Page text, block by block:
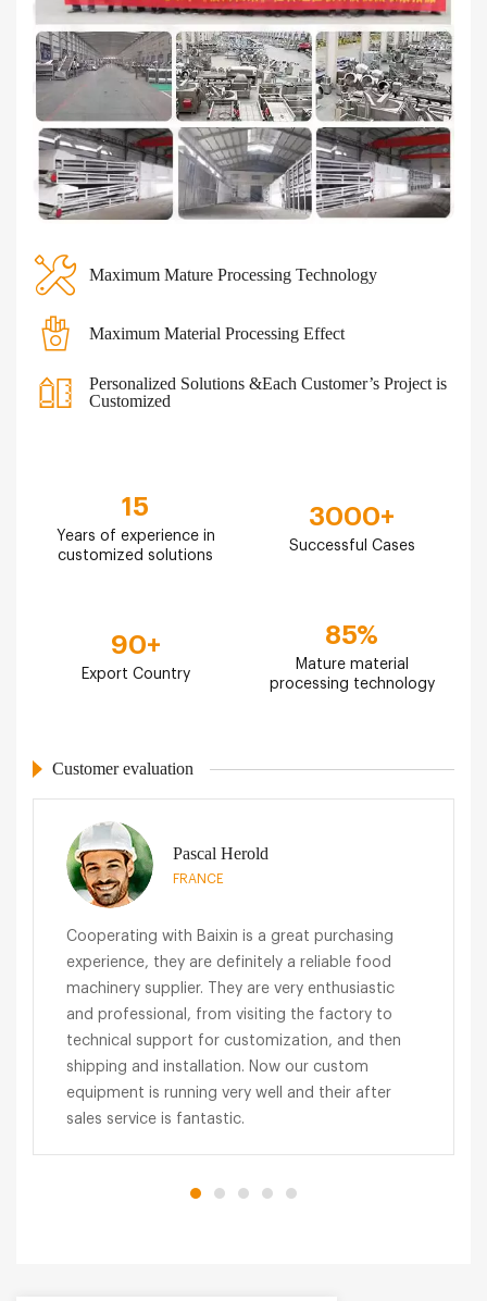
Maximum Mature Processing Technology
Maximum Material Processing Effect
Personalized Solutions &Each Customer’s Project is
Customized
15
Years of experience in
customized solutions
3000+
Successful Cases
90+
Export Country
85%
Mature material
processing technology
Customer evaluation
Pascal Herold
FRANCE
Cooperating with Baixin is a great purchasing
experience, they are definitely a reliable food
machinery supplier. They are very enthusiastic
and professional, from visiting the factory to
technical support for customization, and then
shipping and installation. Now our custom
equipment is running very well and their after
sales service is fantastic.